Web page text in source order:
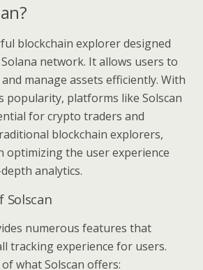
blockchain explorer designed
network. It allows users to
manage assets efficiently. With
popularity, platforms like Solscan
for crypto traders and
blockchain explorers,
optimizing the user experience
analytics.
Solscan
numerous features that
tracking experience for users.
what Solscan offers: